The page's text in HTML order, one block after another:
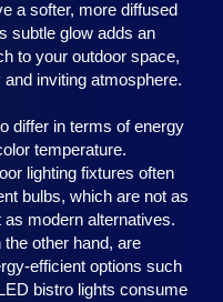
a softer, more diffused
subtle glow adds an
to your outdoor space,
inviting atmosphere.
differ in terms of energy
temperature.
lighting fixtures often
bulbs, which are not as
as modern alternatives.
other hand, are
efficient options such
bistro lights consume